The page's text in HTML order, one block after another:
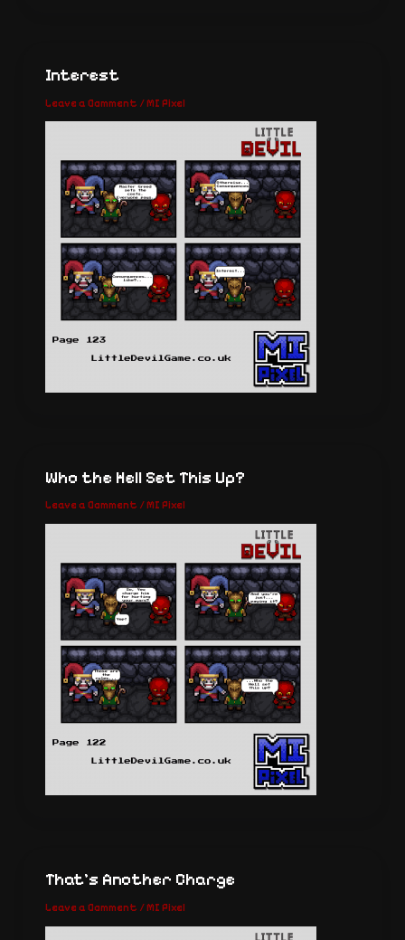
Interest
Leave a Comment /MI Pixel
Who the Hell Set This Up?
Leave a Comment /MI Pixel
That’s Another Charge
Leave a Comment /MI Pixel